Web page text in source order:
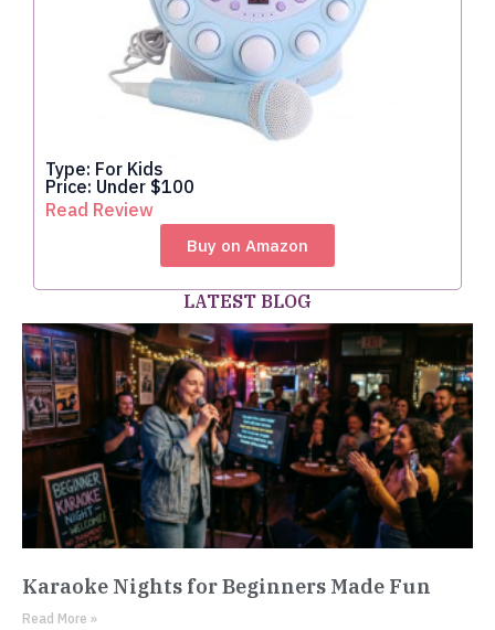
Type: For Kids
Price: Under $100
Read Review
Buy on Amazon
LATEST BLOG
Karaoke Nights for Beginners Made Fun
Read More »